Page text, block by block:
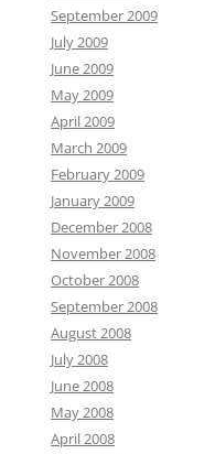
September 2009
July 2009
June 2009
May 2009
April 2009
March 2009
February 2009
January 2009
December 2008
November 2008
October 2008
September 2008
August 2008
July 2008
June 2008
May 2008
April 2008